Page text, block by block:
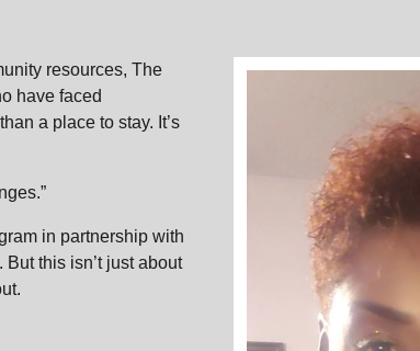
resources, The
have faced
a place to stay. It’s
in partnership with
this isn’t just about